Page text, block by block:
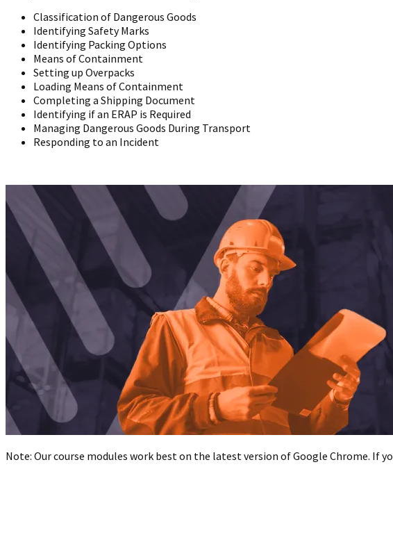
Classification of Dangerous Goods
Identifying Safety Marks
Identifying Packing Options
Means of Containment
Setting up Overpacks
Loading Means of Containment
Completing a Shipping Document
Identifying if an ERAP is Required
Managing Dangerous Goods During Transport
Responding to an Incident
Note: Our course modules work best on the latest version of Google Chrome. If